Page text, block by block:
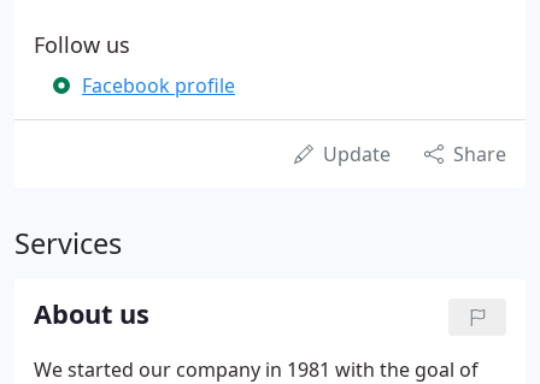
Follow us
Facebook profile
Update Share
Services
About us
We started our company in 1981 with the goal of